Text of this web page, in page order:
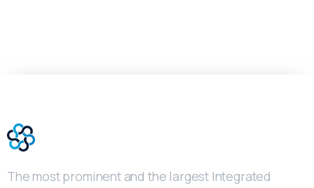
The most prominent and the largest Integrated